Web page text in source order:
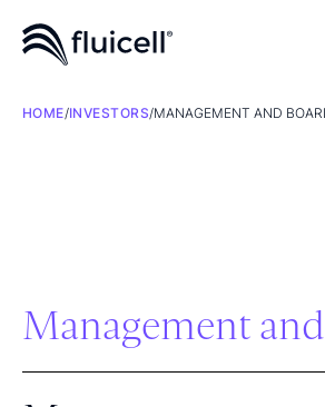
HOME/INVESTORS/MANAGEMENT AND
Management